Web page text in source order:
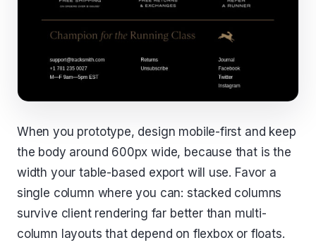
When you prototype, design mobile-first and keep
the body around 600px wide, because that is the
width your table-based export will use. Favor a
single column where you can: stacked columns
survive client rendering far better than multi-
column layouts that depend on flexbox or floats.